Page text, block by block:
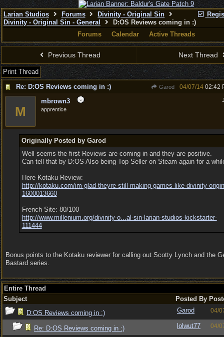
Larian Studios Forums
Divinity - Original Sin
Divinity - Original Sin - General
D:OS Reviews coming in :)
Forums
Calendar Active Threads
Previous Thread Next Thread
Print Thread
Re: D:OS Reviews coming in :)
Garod 04/07/14 02:42
M
mbrown3
apprentice
Originally Posted by Garod
Well seems the first Reviews are coming in and they are positive.
Can tell that by D:OS Also being Top Seller on Steam again for a
Here Kotaku Review:
http://kotaku.com/im-glad-theyre-still-making-games-like-divinity-
1600013660
French Site: 80/100
http://www.millenium.org/divinity-o...al-sin-larian-studios-kickstarter-
111444
Bonus points to the Kotaku reviewer for calling out Scotty Lynch and the
Bastard series.
Entire Thread
Subject
Posted By
D:OS Reviews coming in :)
Garod 04/
Re: D:OS Reviews coming in :) lolwut77 04/